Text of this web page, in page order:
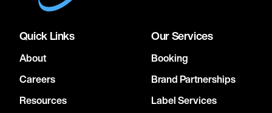
Quick Links
About
Careers
Resources
Our Services
Booking
Brand Partnerships
Label Services